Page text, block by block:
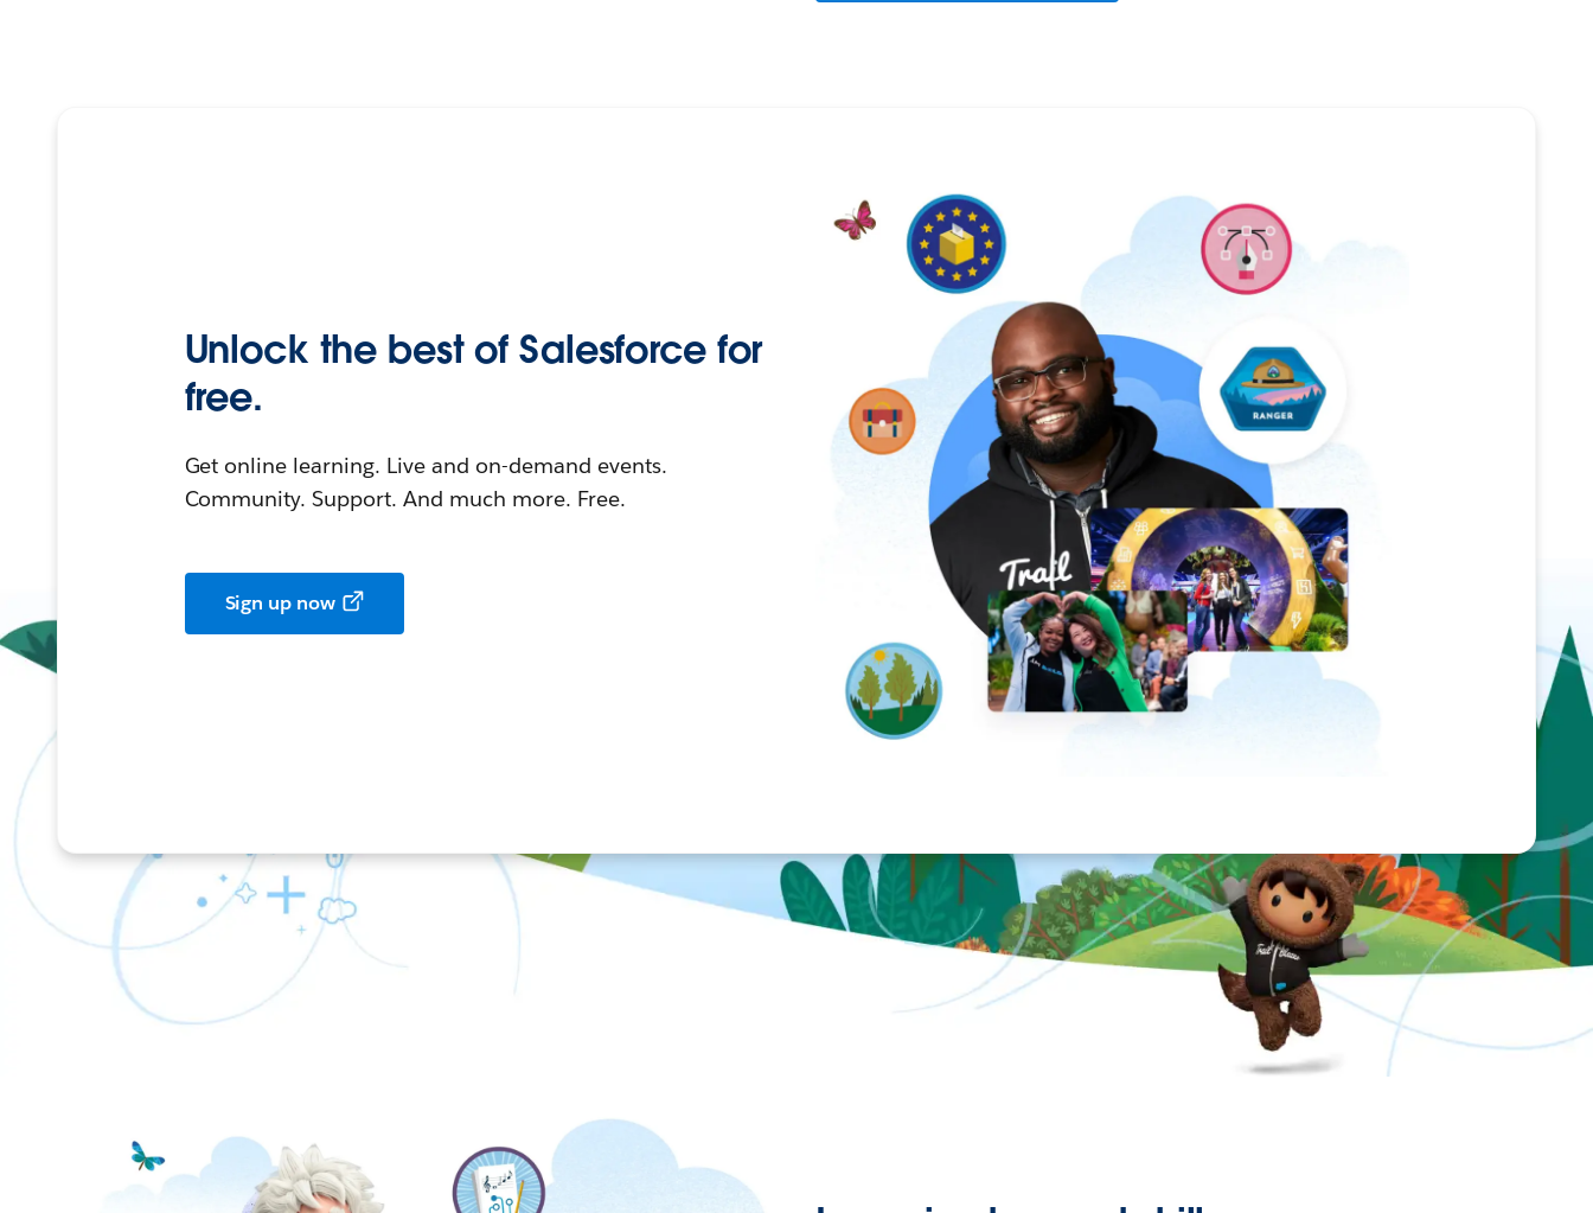
Unlock the best of Salesforce for
free.
Get online learning. Live and on-demand events.
Community. Support. And much more. Free.
Sign up now